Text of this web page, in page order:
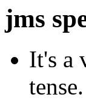
jms
It's a